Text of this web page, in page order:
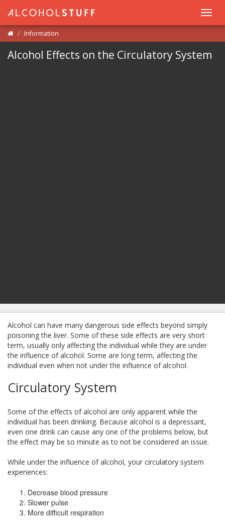
Information
Alcohol Effects on the Circulatory System
Alcohol can have many dangerous side effects beyond simply
poisoning the liver. Some of these side effects are very short
term, usually only affecting the individual while they are under
the influence of alcohol. Some are long term, affecting the
individual even when not under the influence of alcohol.
Circulatory System
Some of the effects of alcohol are only apparent while the
individual has been drinking. Because alcohol is a depressant,
even one drink can cause any one of the problems below, but
the effect may be so minute as to not be considered an issue.
While under the influence of alcohol, your circulatory system
experiences:
Decrease blood pressure
Slower pulse
More difficult respiration